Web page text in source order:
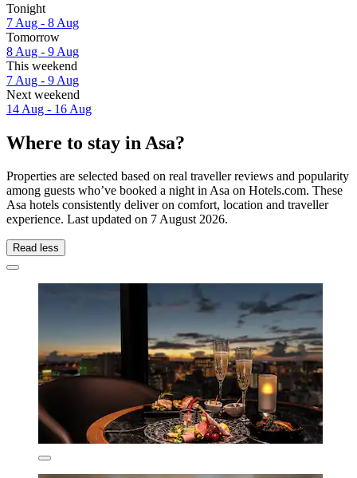
Tonight
7 Aug - 8 Aug
Tomorrow
8 Aug - 9 Aug
This weekend
7 Aug - 9 Aug
Next weekend
14 Aug - 16 Aug
Where to stay in Asa?
Properties are selected based on real traveller reviews and popularity
among guests who’ve booked a night in Asa on Hotels.com. These
Asa hotels consistently deliver on comfort, location and traveller
experience. Last updated on 7 August 2026.
Read less